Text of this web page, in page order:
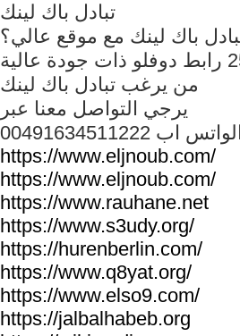
تبادل باك لينك
باك لينك مع موقع عالي؟
من يرغب تبادل باك لينك
يرجي التواصل معنا عبر
الواتس اب
https://www.eljnoub.com/
https://www.eljnoub.com/
https://www.rauhane.net
https://www.s3udy.org/
https://hurenberlin.com/
https://www.q8yat.org/
https://www.elso9.com/
https://jalbalhabeb.org